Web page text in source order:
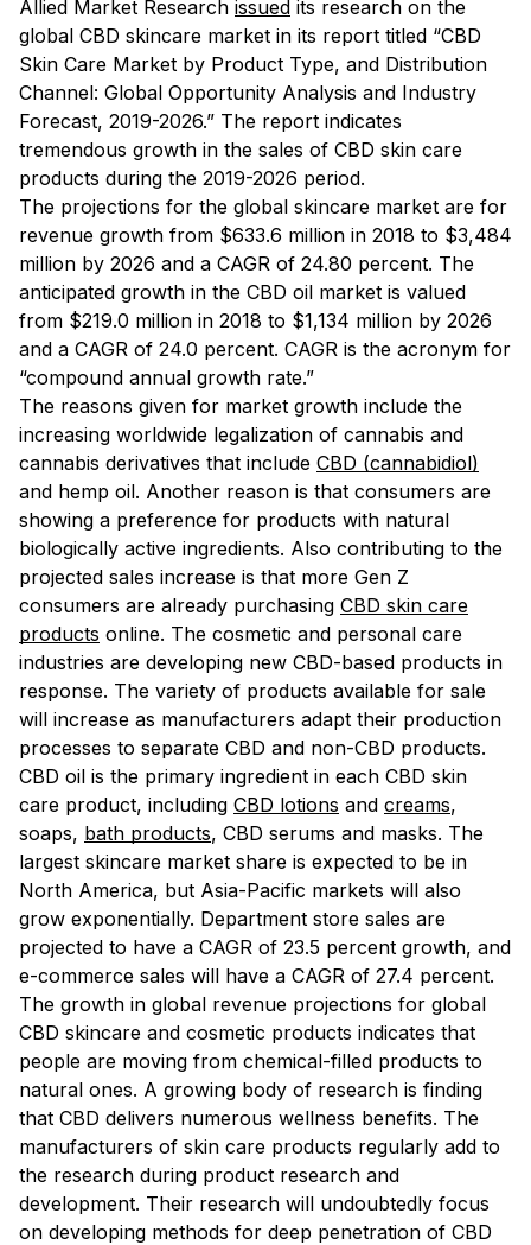
Allied Market Research issued its research on the
global CBD skincare market in its report titled “CBD
Skin Care Market by Product Type, and Distribution
Channel: Global Opportunity Analysis and Industry
Forecast, 2019-2026.” The report indicates
tremendous growth in the sales of CBD skin care
products during the 2019-2026 period.
The projections for the global skincare market are for
revenue growth from $633.6 million in 2018 to $3,484
million by 2026 and a CAGR of 24.80 percent. The
anticipated growth in the CBD oil market is valued
from $219.0 million in 2018 to $1,134 million by 2026
and a CAGR of 24.0 percent. CAGR is the acronym for
“compound annual growth rate.”
The reasons given for market growth include the
increasing worldwide legalization of cannabis and
cannabis derivatives that include CBD (cannabidiol)
and hemp oil. Another reason is that consumers are
showing a preference for products with natural
biologically active ingredients. Also contributing to the
projected sales increase is that more Gen Z
consumers are already purchasing CBD skin care
products online. The cosmetic and personal care
industries are developing new CBD-based products in
response. The variety of products available for sale
will increase as manufacturers adapt their production
processes to separate CBD and non-CBD products.
CBD oil is the primary ingredient in each CBD skin
care product, including CBD lotions and creams,
soaps, bath products, CBD serums and masks. The
largest skincare market share is expected to be in
North America, but Asia-Pacific markets will also
grow exponentially. Department store sales are
projected to have a CAGR of 23.5 percent growth, and
e-commerce sales will have a CAGR of 27.4 percent.
The growth in global revenue projections for global
CBD skincare and cosmetic products indicates that
people are moving from chemical-filled products to
natural ones. A growing body of research is finding
that CBD delivers numerous wellness benefits. The
manufacturers of skin care products regularly add to
the research during product research and
development. Their research will undoubtedly focus
on developing methods for deep penetration of CBD